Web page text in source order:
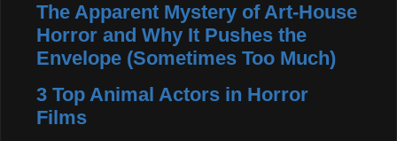
The Apparent Mystery of Art-House
Horror and Why It Pushes the
Envelope (Sometimes Too Much)
3 Top Animal Actors in Horror
Films